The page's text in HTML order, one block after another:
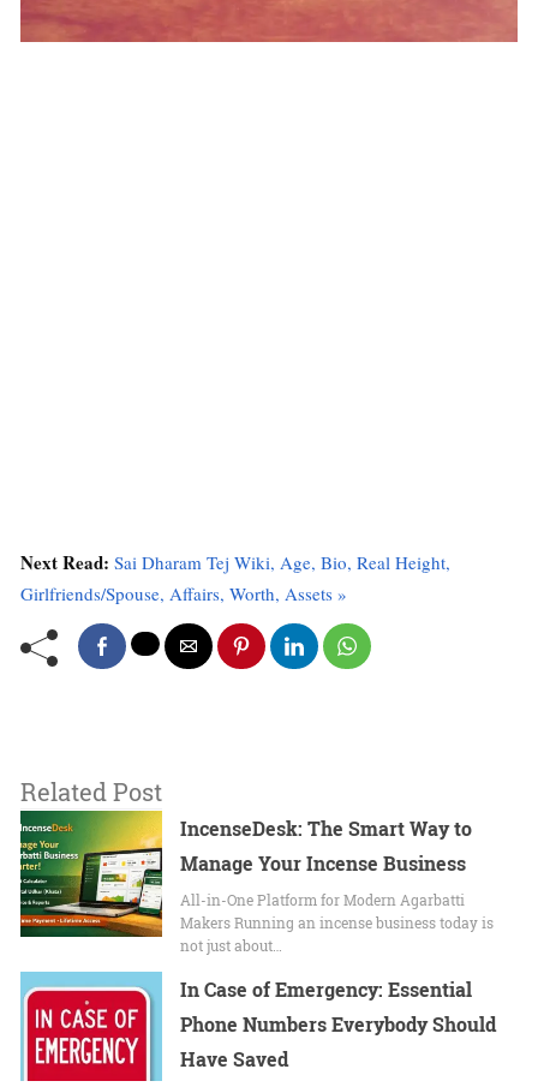
Next Read: Sai Dharam Tej Wiki, Age, Bio, Real Height,
Girlfriends/Spouse, Affairs, Worth, Assets »
Related Post
IncenseDesk: The Smart Way to
Manage Your Incense Business
All-in-One Platform for Modern Agarbatti
Makers Running an incense business today is
not just about…
In Case of Emergency: Essential
Phone Numbers Everybody Should
Have Saved